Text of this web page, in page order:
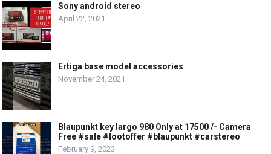
Sony android stereo
April 22, 2021
Ertiga base model accessories
November 24, 2021
Blaupunkt key largo 980 Only at 17500 /- Camera
Free #sale #lootoffer #blaupunkt #carstereo
February 9, 2023